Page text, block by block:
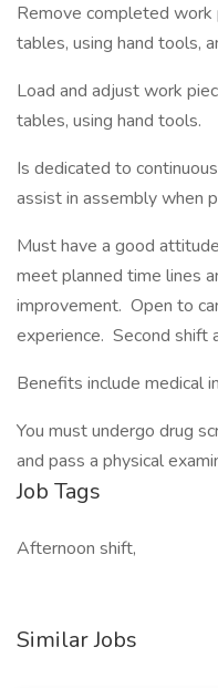
Remove completed
tables, using hand tools,
Load and adjust work
tables, using hand tools.
Is dedicated to
assist in assembly when
Must have a good
meet planned time lines
improvement. Open to
experience. Second shift
Benefits include medical
You must undergo drug
and pass a physical
Job Tags
Afternoon shift,
Similar Jobs